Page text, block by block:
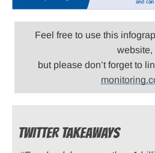
Feel free to use this
website,
but please don’t forget to
TWITTER TAKEAWAYS